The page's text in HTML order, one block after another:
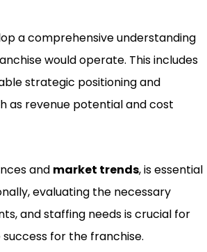
a comprehensive understanding
would operate. This includes
strategic positioning and
as revenue potential and cost
and market trends, is essential
evaluating the necessary
and staffing needs is crucial for
for the franchise.